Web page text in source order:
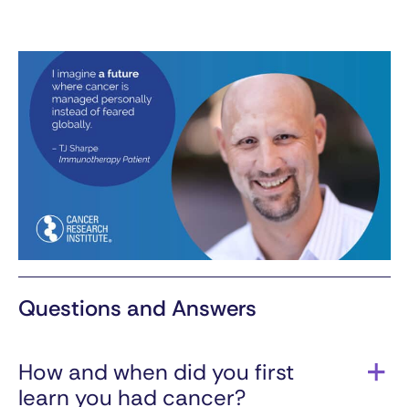
Questions and Answers
How and when did you first
learn you had cancer?